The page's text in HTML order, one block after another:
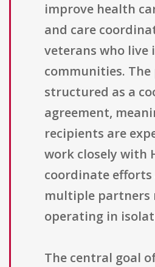
improve health
and care
veterans who live
communities.
structured as a
agreement,
recipients are
work closely with
coordinate efforts
multiple partners
operating in
The central goal